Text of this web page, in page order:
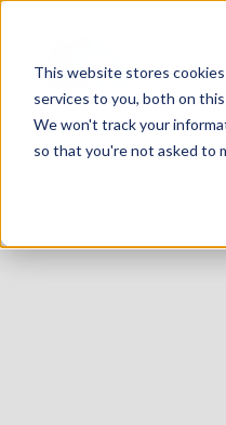
This website stores
services to you, both on
We won't track your
so that you're not asked to